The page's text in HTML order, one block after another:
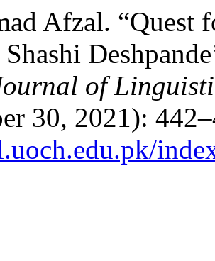
Afzal. “Quest
of
30, 2021):